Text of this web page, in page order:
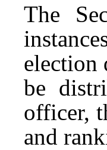
The
election
be
officer,
and